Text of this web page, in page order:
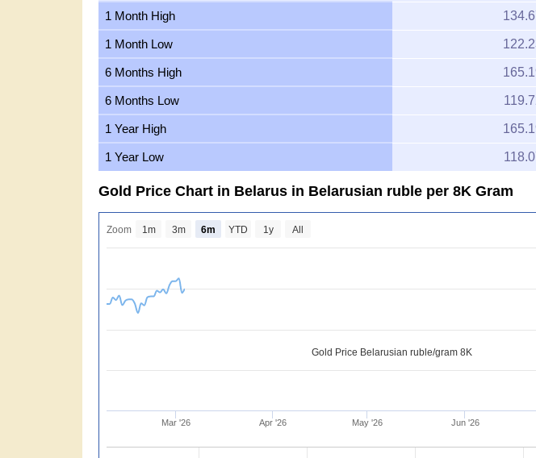
1 Month High
1 Month Low
6 Months High
6 Months Low
1 Year High
1 Year Low
Gold Price Chart in Belarus in Belarusian ruble per 8K Gram
Gold Price Belarusian ruble/gram 8K
Mar '26 Apr '26 May '26 Jun '26
Zoom 1m 3m 6m YTD 1y All